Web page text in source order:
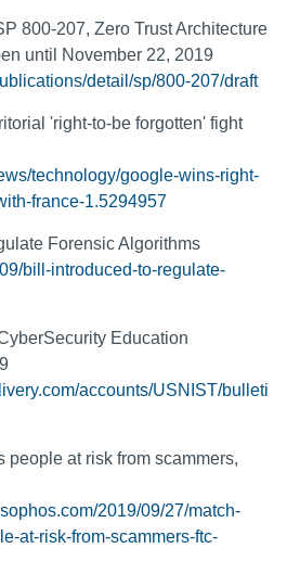
800-207, Zero Trust Architecture
until November 22, 2019
detail/sp/800-207/draft
'right-to-be forgotten' fight
technology/google-wins-right-
france-1.5294957
Forensic Algorithms
bill-introduced-to-regulate-
Education
accounts/USNIST/bulleti
people at risk from scammers,
2019/09/27/match-
at-risk-from-scammers-ftc-